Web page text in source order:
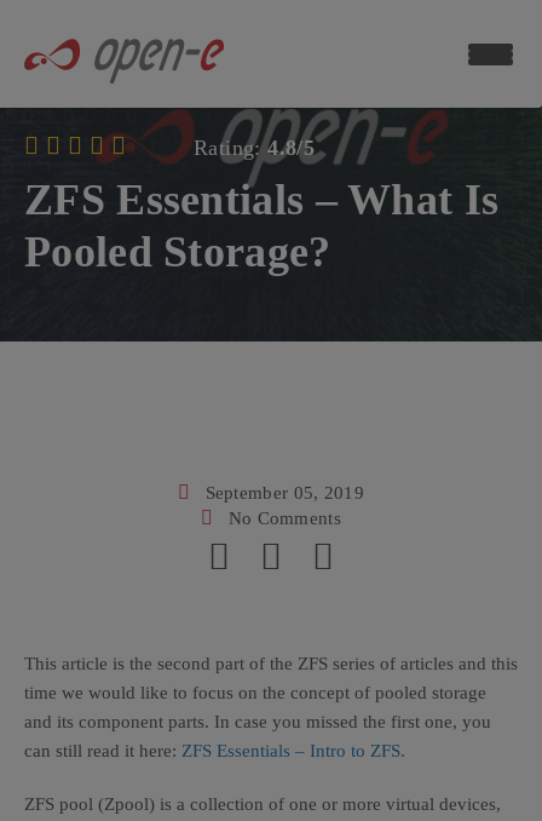
Data
Rating:4.8/5
ZFS Essentials – What Is
Pooled Storage?
September 05, 2019
No Comments
This article is the second part of the ZFS series of articles and this
time we would like to focus on the concept of pooled storage
and its component parts. In case you missed the first one, you
can still read it here: ZFS Essentials – Intro to ZFS.
ZFS pool (Zpool) is a collection of one or more virtual devices,